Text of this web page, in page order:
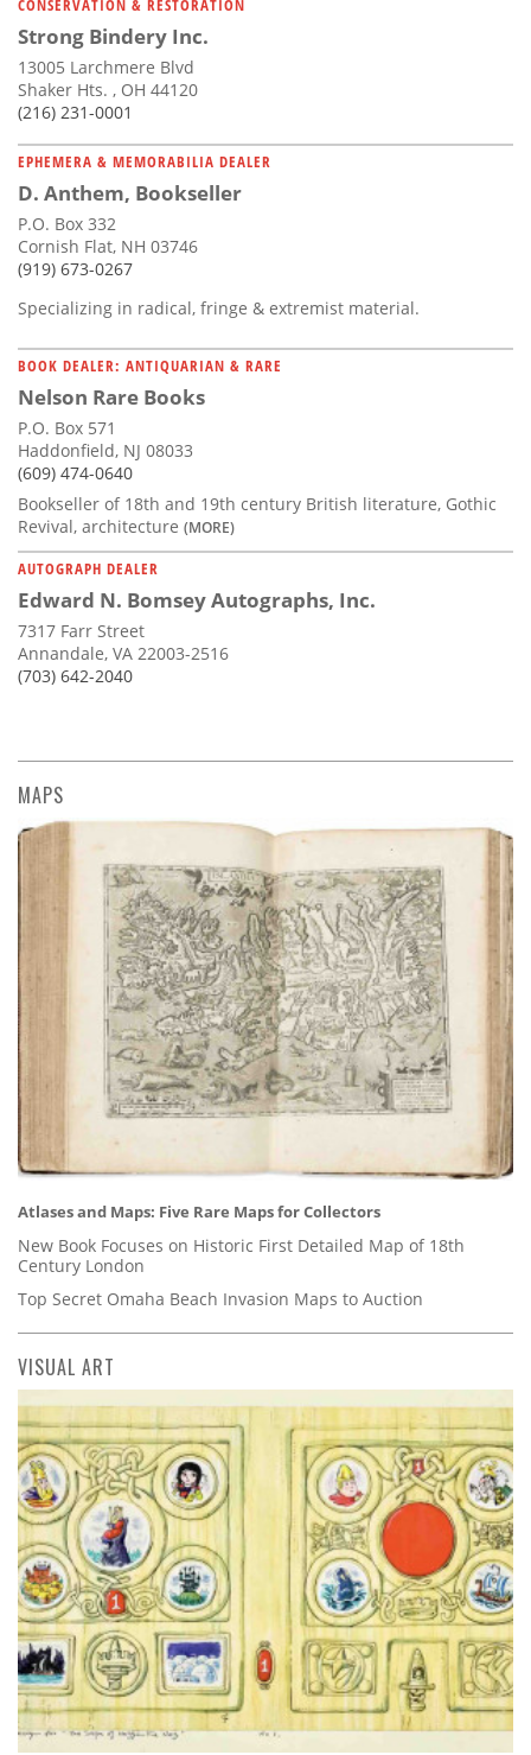
CONSERVATION & RESTORATION
Strong Bindery Inc.
13005 Larchmere Blvd
Shaker Hts. , OH 44120
(216) 231-0001
EPHEMERA & MEMORABILIA DEALER
D. Anthem, Bookseller
P.O. Box 332
Cornish Flat, NH 03746
(919) 673-0267
Specializing in radical, fringe & extremist material.
BOOK DEALER: ANTIQUARIAN & RARE
Nelson Rare Books
P.O. Box 571
Haddonfield, NJ 08033
(609) 474-0640
Bookseller of 18th and 19th century British literature, Gothic
Revival, architecture (MORE)
AUTOGRAPH DEALER
Edward N. Bomsey Autographs, Inc.
7317 Farr Street
Annandale, VA 22003-2516
(703) 642-2040
MAPS
Atlases and Maps: Five Rare Maps for Collectors
New Book Focuses on Historic First Detailed Map of 18th
Century London
Top Secret Omaha Beach Invasion Maps to Auction
VISUAL ART